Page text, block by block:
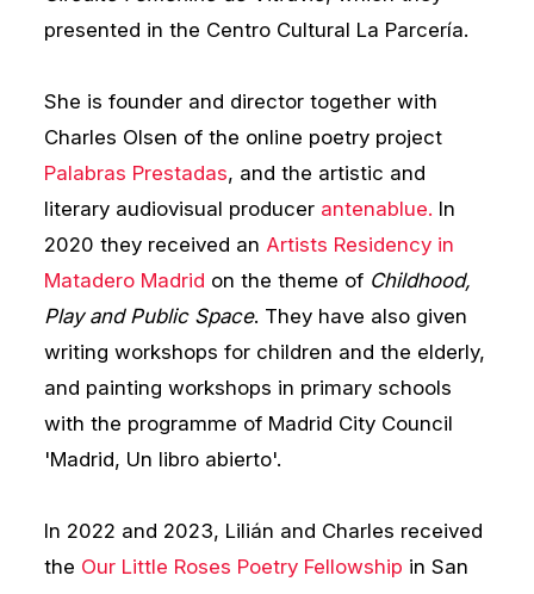
presented in the Centro Cultural La Parcería.
She is founder and director together with
Charles Olsen of the online poetry project
Palabras Prestadas, and the artistic and
literary audiovisual producer antenablue. In
2020 they received an Artists Residency in
Matadero Madrid on the theme of Childhood,
Play and Public Space. They have also given
writing workshops for children and the elderly,
and painting workshops in primary schools
with the programme of Madrid City Council
'Madrid, Un libro abierto'.
In 2022 and 2023, Lilián and Charles received
the Our Little Roses Poetry Fellowship in San